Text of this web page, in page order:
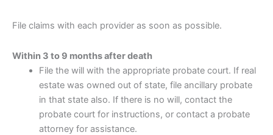
File claims with each provider as soon as possible.
Within 3 to 9 months after death
File the will with the appropriate probate court. If real
estate was owned out of state, file ancillary probate
in that state also. If there is no will, contact the
probate court for instructions, or contact a probate
attorney for assistance.